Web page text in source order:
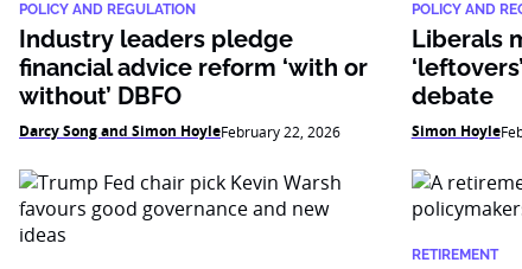
POLICY AND REGULATION
Industry leaders pledge
financial advice reform ‘with or
without’ DBFO
Darcy Song and Simon HoyleFebruary 22, 2026
POLICY AND
Liberals
debate
Simon Hoyle
RETIREMENT